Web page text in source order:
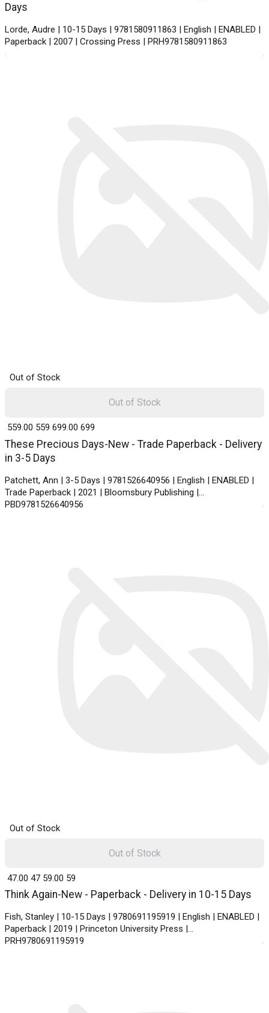
Days
Lorde, Audre | 10-15 Days | 9781580911863 | English | ENABLED |
Paperback | 2007 | Crossing Press | PRH9781580911863
Out of Stock
These Precious Days-New - Trade Paperback - Delivery
in 3-5 Days
Patchett, Ann | 3-5 Days | 9781526640956 | English | ENABLED |
Trade Paperback | 2021 | Bloomsbury Publishing |
PBD9781526640956
₹ 559.00 559 ₹ 699.00 699
Out of Stock
Out of Stock
Think Again-New - Paperback - Delivery in 10-15 Days
Fish, Stanley | 10-15 Days | 9780691195919 | English | ENABLED |
Paperback | 2019 | Princeton University Press |
PRH9780691195919
₹ 47.00 47 ₹ 59.00 59
Out of Stock